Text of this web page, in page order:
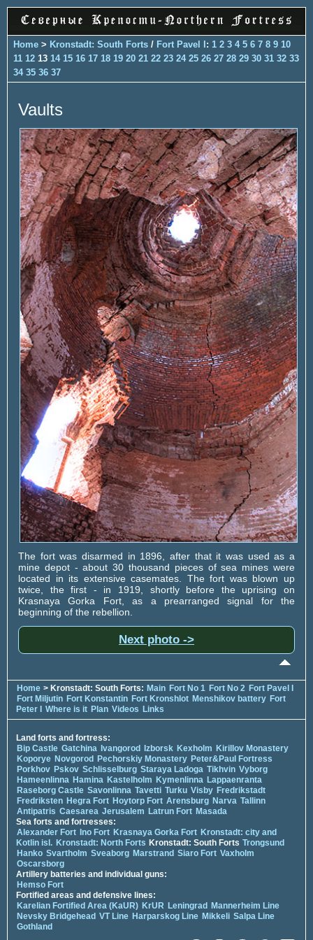
Home > Kronstadt: South Forts / Fort Pavel I: 1 2 3 4 5 6 7 8 9 10
11 12 13 14 15 16 17 18 19 20 21 22 23 24 25 26 27 28 29 30 31 32 33
34 35 36 37
Vaults
The fort was disarmed in 1896, after that it was used as a
mine depot - about 30 thousand pieces of sea mines were
located in its extensive casemates. The fort was blown up
twice, the first - in 1919, shortly before the uprising on
Krasnaya Gorka Fort, as a prearranged signal for the
beginning of the rebellion.
Next photo ->
Home > Kronstadt: South Forts: Main Fort No 1 Fort No 2 Fort Pavel I
Fort Miljutin Fort Konstantin Fort Kronshlot Menshikov battery Fort
Peter I Where is it Plan Videos Links
Land forts and fortress:
Bip Castle Gatchina Ivangorod Izborsk Kexholm Kirillov Monastery
Koporye Novgorod Pechorskiy Monastery Peter&Paul Fortress
Porkhov Pskov Schlisselburg Staraya Ladoga Tikhvin Vyborg
Hameenlinna Hamina Kastelholm Kymenlinna Lappaenranta
Raseborg Castle Savonlinna Tavetti Turku Visby Fredrikstadt
Fredriksten Hegra Fort Hoytorp Fort Arensburg Narva Tallinn
Antipatris Caesarea Jerusalem Latrun Fort Masada
Sea forts and fortresses:
Alexander Fort Ino Fort Krasnaya Gorka Fort Kronstadt: city and
Kotlin isl. Kronstadt: North Forts Kronstadt: South Forts Trongsund
Hanko Svartholm Sveaborg Marstrand Siaro Fort Vaxholm
Oscarsborg
Artillery batteries and individual guns:
Hemso Fort
Fortified areas and defensive lines:
Karelian Fortified Area (KaUR) KrUR Leningrad Mannerheim Line
Nevsky Bridgehead VT Line Harparskog Line Mikkeli Salpa Line
Gothland